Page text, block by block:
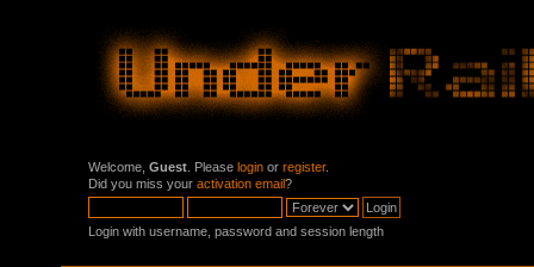
Welcome, Guest . Please login or register.
Did you miss your activation email?
Login with username, password and session length